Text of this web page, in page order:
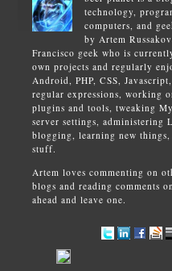
technology,
computers, and
by Artem
Francisco geek who is
own projects and regularly
Android, PHP, CSS,
regular expressions, working
plugins and tools, tweaking
server settings, administering
blogging, learning new things,
stuff.
Artem loves commenting on
blogs and reading comments
ahead and leave one.